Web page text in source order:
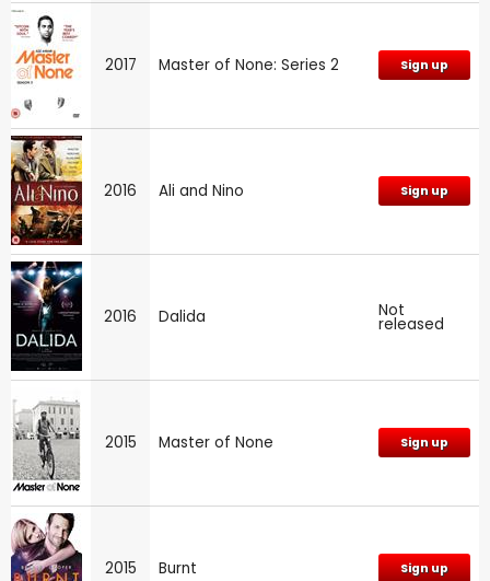
2017 Master of None: Series 2 Sign up
2016 Ali and Nino Sign up
2016 Dalida Not
released
2015 Master of None Sign up
2015 Burnt Sign up